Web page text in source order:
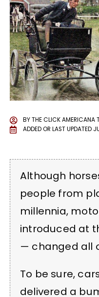
BYTHE CLICK AMERICANA
ADDED OR LAST UPDATED
Although
people from
millennia,
introduced at
— changed all
To be sure,
delivered a